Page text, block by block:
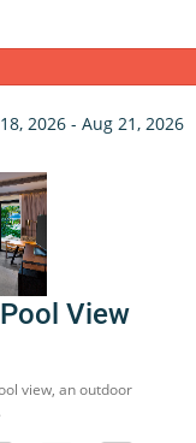
2026 - Aug 21, 2026
View
view, an outdoor